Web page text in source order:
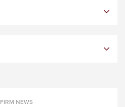
FIRM NEWS